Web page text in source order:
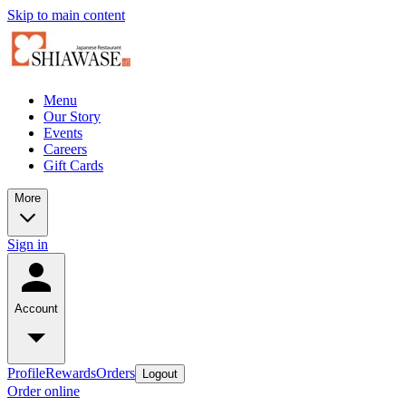
Skip to main content
Menu
Our Story
Events
Careers
Gift Cards
More
Sign in
Account
ProfileRewardsOrders Logout
Order online